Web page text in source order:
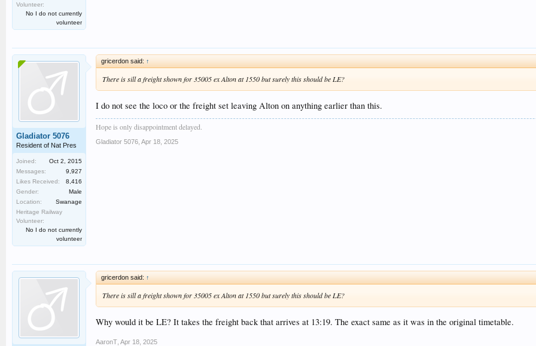
Volunteer:
No I do not currently
volunteer
Gladiator 5076
Resident of Nat Pres
Joined:
Oct 2, 2015
Messages:
9,927
Likes Received:
8,416
Gender:
Male
Location:
Swanage
Heritage Railway
Volunteer:
No I do not currently
volunteer
gricerdon said: ↑
There is sill a freight shown for 35005 ex Alton at 1550 but surely this should be LE?
I do not see the loco or the freight set leaving Alton on anything earlier than this.
Hope is only disappointment delayed.
Gladiator 5076 Apr 18, 2025
gricerdon said: ↑
There is sill a freight shown for 35005 ex Alton at 1550 but surely this should be LE?
Why would it be LE? It takes the freight back that arrives at 13:19. The exact same as it was in the original timetable.
AaronT Apr 18, 2025